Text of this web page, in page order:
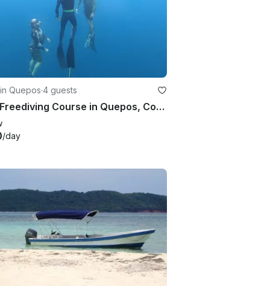
Quepos·4 guests
PADI Freediving Course in Quepos, Costa Rica!
/day